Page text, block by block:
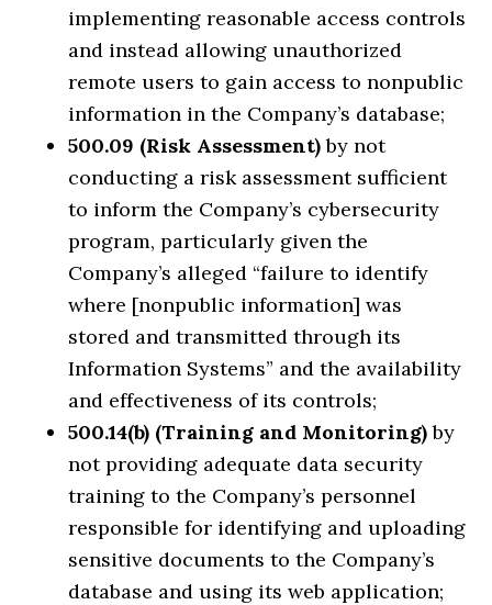
implementing reasonable access controls
and instead allowing unauthorized
remote users to gain access to nonpublic
information in the Company’s database;
500.09 (Risk Assessment)by not
conducting a risk assessment sufficient
to inform the Company’s cybersecurity
program, particularly given the
Company’s alleged “failure to identify
where [nonpublic information] was
stored and transmitted through its
Information Systems” and the availability
and effectiveness of its controls;
500.14(b) (Training and Monitoring)by
not providing adequate data security
training to the Company’s personnel
responsible for identifying and uploading
sensitive documents to the Company’s
database and using its web application;